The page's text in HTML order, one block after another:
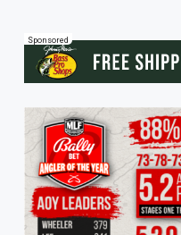
Sponsored